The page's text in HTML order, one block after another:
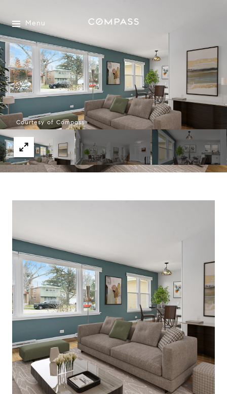
Menu
Courtesy of Compass